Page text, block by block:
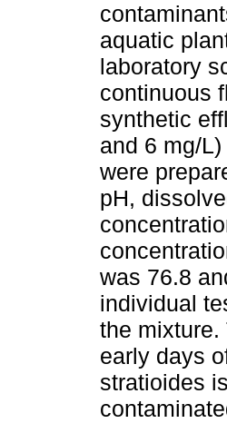
aquatic
laboratory
continuous
synthetic
and 6 mg/
were
pH,
was 76.8
individual
the mixture.
early days
stratioides